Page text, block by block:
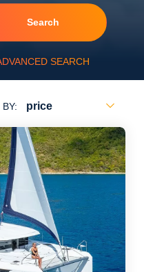
Search
SEARCH
price